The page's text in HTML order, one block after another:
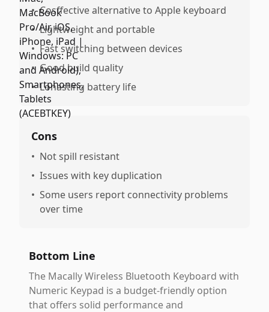
• Cosffective alternative to Apple keyboard
• Lightweight and portable
• Fast switching between devices
• Good build quality
• Lonasting battery life
Cons
• Not spill resistant
• Issues with key duplication
• Some users report connectivity problems
over time
Bottom Line
The Macally Wireless Bluetooth Keyboard with
Numeric Keypad is a budget-friendly option
that offers solid performance and